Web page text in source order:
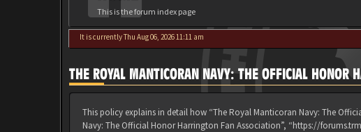
This is the forum index page
It is currently Thu Aug 06, 2026 11:11 am
THE ROYAL MANTICORAN NAVY: THE OFFICIAL
This policy explains in detail how “The Royal Manticoran Navy: The
Navy: The Official Honor Harrington Fan Association”, “https://